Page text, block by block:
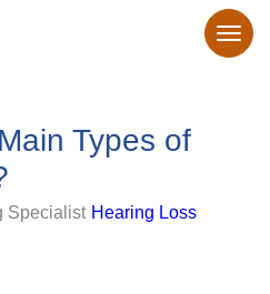
Types of
Specialist Hearing Loss